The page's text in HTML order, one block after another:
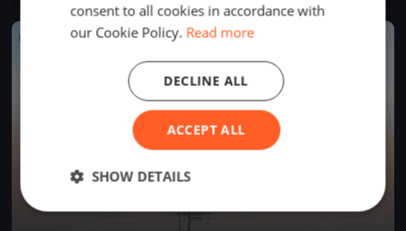
FINISHED
consent to all cookies in accordance with
our Cookie Policy. Read more
ACCEPT ALL
DECLINE ALL
SHOW DETAILS